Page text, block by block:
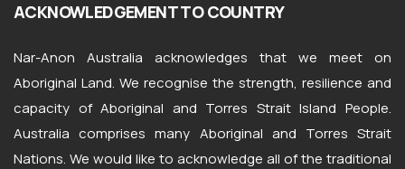
ACKNOWLEDGEMENT TO COUNTRY
Nar-Anon Australia acknowledges that we meet on
Aboriginal Land. We recognise the strength, resilience and
capacity of Aboriginal and Torres Strait Island People.
Australia comprises many Aboriginal and Torres Strait
Nations. We would like to acknowledge all of the traditional